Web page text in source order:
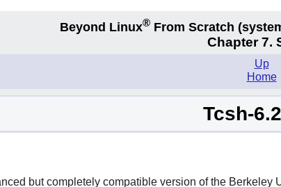
Beyond Linux® From Scratch
Chapter 7.
Up
Home
Tcsh-
but completely compatible version of the Berkeley